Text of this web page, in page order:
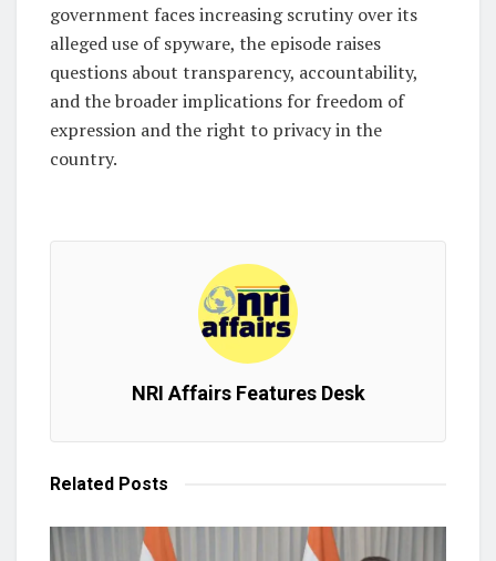
government faces increasing scrutiny over its
alleged use of spyware, the episode raises
questions about transparency, accountability,
and the broader implications for freedom of
expression and the right to privacy in the
country.
NRI Affairs Features Desk
Related Posts